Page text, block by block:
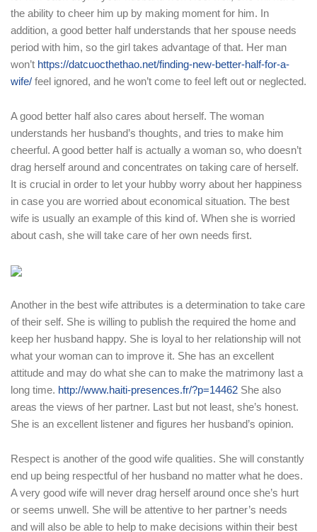
the ability to cheer him up by making moment for him. In
addition, a good better half understands that her spouse needs
period with him, so the girl takes advantage of that. Her man
won’t https://datcuocthethao.net/finding-new-better-half-for-a-
wife/ feel ignored, and he won’t come to feel left out or neglected.
A good better half also cares about herself. The woman
understands her husband’s thoughts, and tries to make him
cheerful. A good better half is actually a woman so, who doesn’t
drag herself around and concentrates on taking care of herself.
It is crucial in order to let your hubby worry about her happiness
in case you are worried about economical situation. The best
wife is usually an example of this kind of. When she is worried
about cash, she will take care of her own needs first.
Another in the best wife attributes is a determination to take care
of their self. She is willing to publish the required the home and
keep her husband happy. She is loyal to her relationship will not
what your woman can to improve it. She has an excellent
attitude and may do what she can to make the matrimony last a
long time. http://www.haiti-presences.fr/?p=14462 She also
areas the views of her partner. Last but not least, she’s honest.
She is an excellent listener and figures her husband’s opinion.
Respect is another of the good wife qualities. She will constantly
end up being respectful of her husband no matter what he does.
A very good wife will never drag herself around once she’s hurt
or seems unwell. She will be attentive to her partner’s needs
and will also be able to help to make decisions within their best